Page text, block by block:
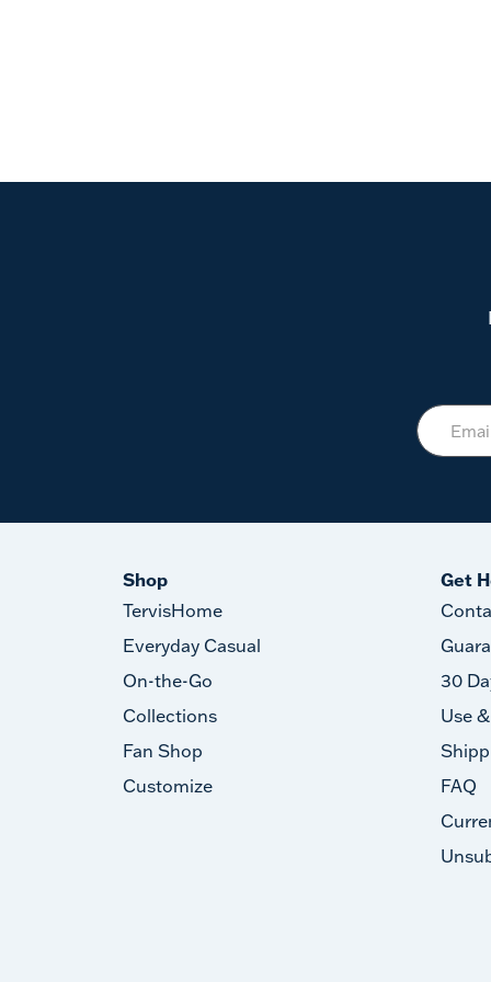
Shop
TervisHome
Everyday Casual
On-the-Go
Collections
Fan Shop
Customize
Get
30
Use
FAQ